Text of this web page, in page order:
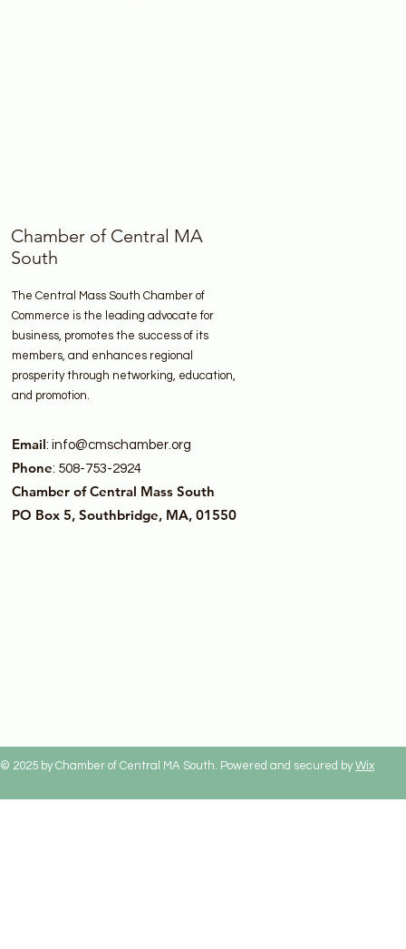
Chamber of Central MA
South
The Central Mass South Chamber of
Commerce is the leading advocate for
business, promotes the success of its
members, and enhances regional
prosperity through networking, education,
and promotion.
Email: info@cmschamber.org
Phone: 508-753-2924
Chamber of Central Mass South
PO Box 5, Southbridge, MA, 01550
© 2025 by Chamber of Central MA South. Powered and secured byWix